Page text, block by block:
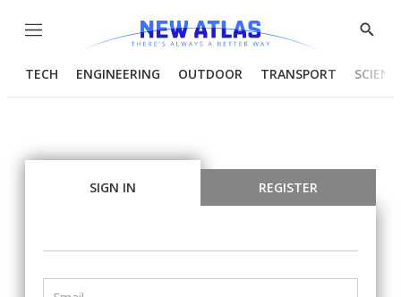
Menu
Show
TECH ENGINEERING OUTDOOR TRANSPORT
SIGN IN REGISTER